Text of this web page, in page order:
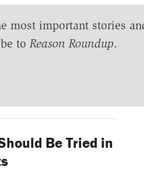
most important stories
to Reason Roundup.
Be Tried in